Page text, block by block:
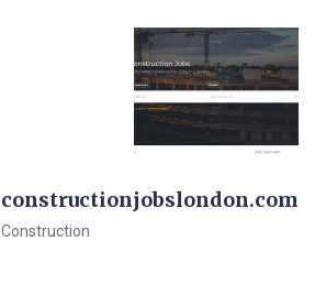
constructionjobslondon.com
Construction